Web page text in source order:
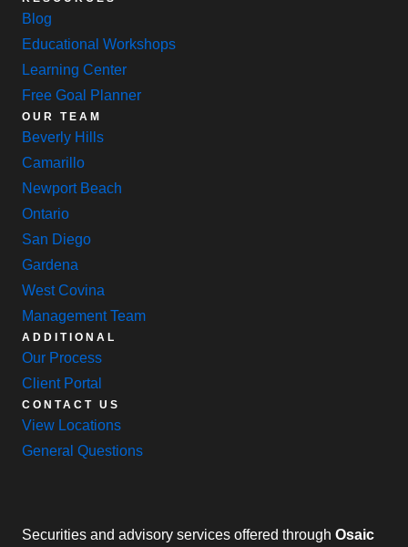
Blog
Educational Workshops
Learning Center
Free Goal Planner
OUR TEAM
Beverly Hills
Camarillo
Newport Beach
Ontario
San Diego
Gardena
West Covina
Management Team
ADDITIONAL
Our Process
Client Portal
CONTACT US
View Locations
General Questions
Securities and advisory services offered through Osaic